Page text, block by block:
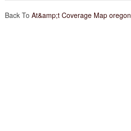
Back To At&amp;t Coverage Map oregon